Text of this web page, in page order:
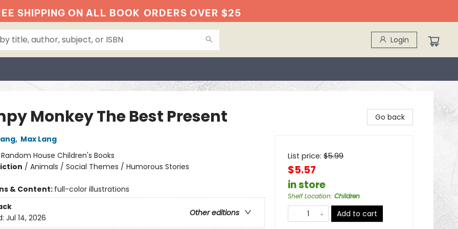
SHIPPING ON ALL BOOK ORDERS OVER $25
Login
Monkey The Best Present
, Max Lang
Random House Children's Books
/ Animals / Social Themes / Humorous Stories
& Content: full-color illustrations
Other editions
Jul 14, 2026
Go back
List price: $5.99
$5.57
in store
Shelf Location: Children
Add to cart